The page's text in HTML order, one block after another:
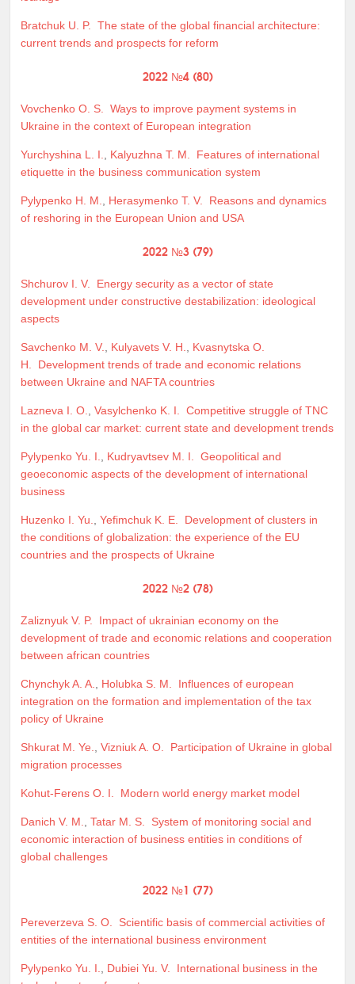
Bratchuk U. P.
The state of the global financial architecture:
current trends and prospects for reform
2022 №4 (80)
Vovchenko O. S.
Ways to improve payment systems in
Ukraine in the context of European integration
Yurchyshina L. I. Kalyuzhna T. M.
Features of international
etiquette in the business communication system
Pylypenko H. M. Herasymenko T. V.
Reasons and dynamics
of reshoring in the European Union and USA
2022 №3 (79)
Shchurov I. V.
Energy security as a vector of state
development under constructive destabilization: ideological
aspects
Savchenko M. V. Kulyavets V. H.
Kvasnytska O.
H.
Development trends of trade and economic relations
between Ukraine and NAFTA countries
Lazneva I. O. Vasylchenko K. I.
Competitive struggle of TNC
in the global car market: current state and development trends
Pylypenko Yu. I. Kudryavtsev M. I.
Geopolitical and
geoeconomic aspects of the development of international
business
Huzenko I. Yu. Yefimchuk K. E.
Development of clusters in
the conditions of globalization: the experience of the EU
countries and the prospects of Ukraine
2022 №2 (78)
Zaliznyuk V. P.
Impact of ukrainian economy on the
development of trade and economic relations and cooperation
between african countries
Chynchyk A. A. Holubka S. M.
Influences of european
integration on the formation and implementation of the tax
policy of Ukraine
Shkurat M. Ye. Vizniuk A. O.
Participation of Ukraine in global
migration processes
Kohut-Ferens O. I. Modern world energy market model
Danich V. M. Tatar M. S.
System of monitoring social and
economic interaction of business entities in conditions of
global challenges
2022 №1 (77)
Pereverzeva S. O.
Scientific basis of commercial activities of
entities of the international business environment
Pylypenko Yu. I. Dubiei Yu. V.
International business in the